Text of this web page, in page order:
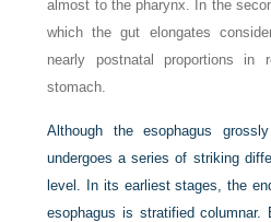
almost to the pharynx. In the
which the gut elongates
nearly postnatal proportions
stomach.
Although the esophagus
undergoes a series of striking
level. In its earliest stages, the
esophagus is stratified